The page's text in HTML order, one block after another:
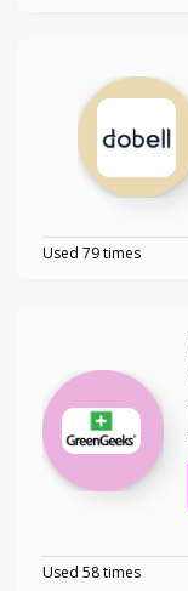
Used 79 times
Used 58 times